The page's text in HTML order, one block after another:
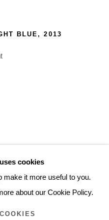
· Denmark
cookies
make it more useful to you.
about our Cookie Policy.
BLUE,2013